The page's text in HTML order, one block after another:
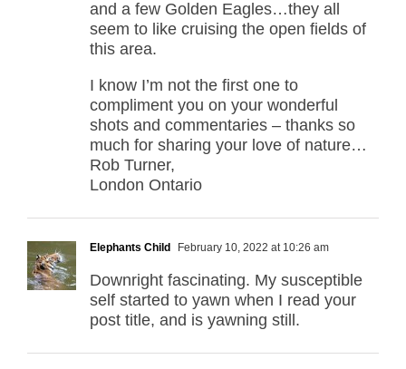
and a few Golden Eagles…they all
seem to like cruising the open fields of
this area.
I know I’m not the first one to
compliment you on your wonderful
shots and commentaries – thanks so
much for sharing your love of nature…
Rob Turner,
London Ontario
Elephants Child February 10, 2022 at 10:26 am
Downright fascinating. My susceptible
self started to yawn when I read your
post title, and is yawning still.